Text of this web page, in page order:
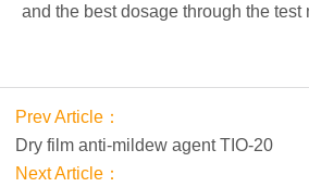
and the best dosage through the test
Prev Article：
Dry film anti-mildew agent TIO-20
Next Article：